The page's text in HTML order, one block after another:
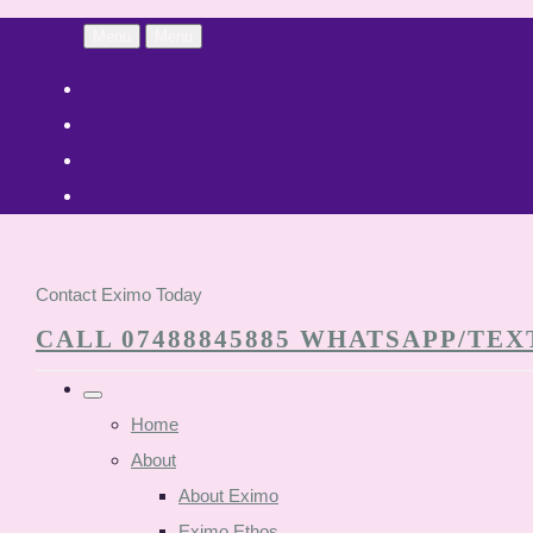
Contact Eximo Today
CALL 07488845885 WHATSAPP/
Home
About
About Eximo